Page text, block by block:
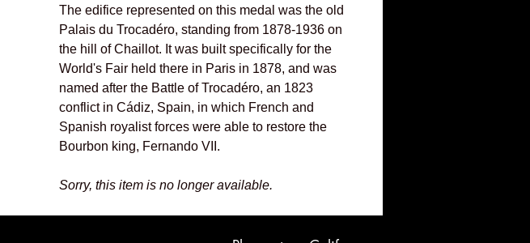
The edifice represented on this medal was the old
Palais du Trocadéro, standing from 1878-1936 on
the hill of Chaillot. It was built specifically for the
World's Fair held there in Paris in 1878, and was
named after the Battle of Trocadéro, an 1823
conflict in Cádiz, Spain, in which French and
Spanish royalist forces were able to restore the
Bourbon king, Fernando VII.
Sorry, this item is no longer available.